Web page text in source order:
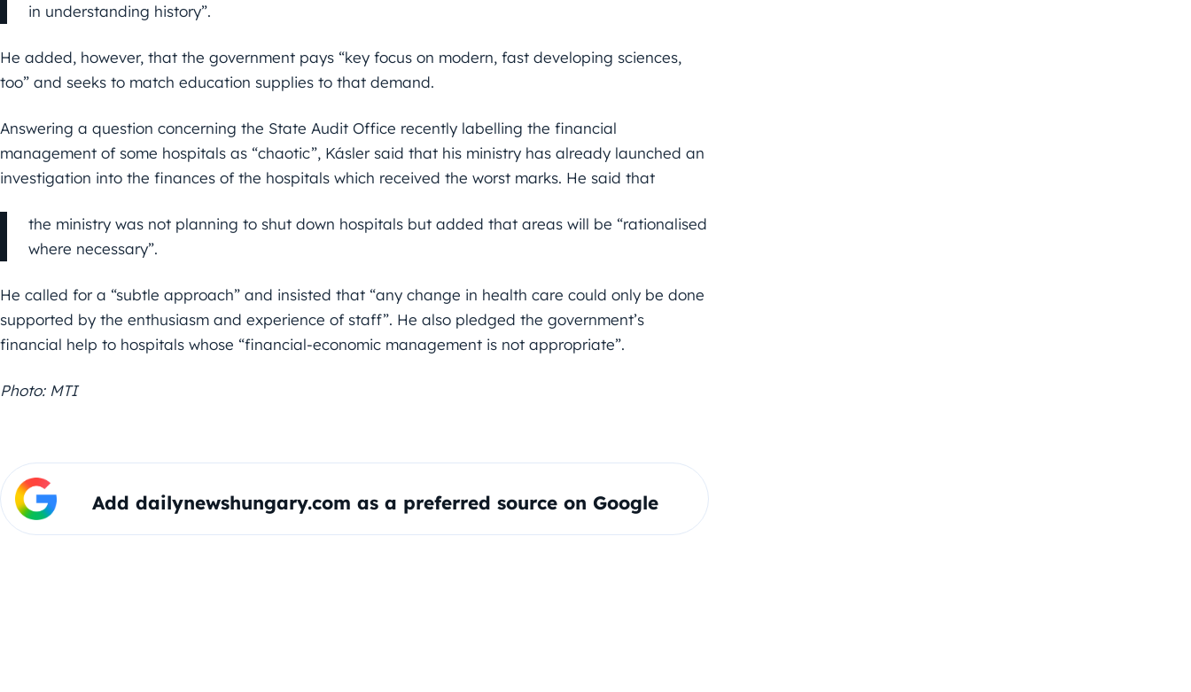
in understanding history”.
He added, however, that the government pays “key focus on modern, fast developing sciences,
too” and seeks to match education supplies to that demand.
Answering a question concerning the State Audit Office recently labelling the financial
management of some hospitals as “chaotic”, Kásler said that his ministry has already launched an
investigation into the finances of the hospitals which received the worst marks. He said that
the ministry was not planning to shut down hospitals but added that areas will be “rationalised
where necessary”.
He called for a “subtle approach” and insisted that “any change in health care could only be done
supported by the enthusiasm and experience of staff”. He also pledged the government’s
financial help to hospitals whose “financial-economic management is not appropriate”.
Photo: MTI
Add dailynewshungary.com as a preferred source on Google